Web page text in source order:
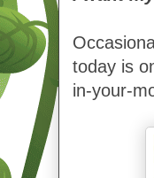
today is
in-your-